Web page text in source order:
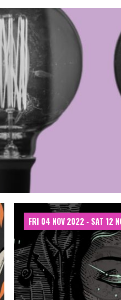
FRI 04 NOV 2022 - SAT 12